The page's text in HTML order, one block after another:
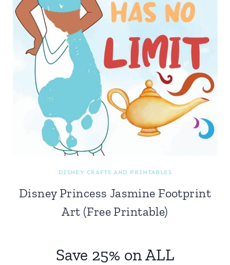
DISNEY CRAFTS AND PRINTABLES
Disney Princess Jasmine Footprint
Art (Free Printable)
Save 25% on ALL